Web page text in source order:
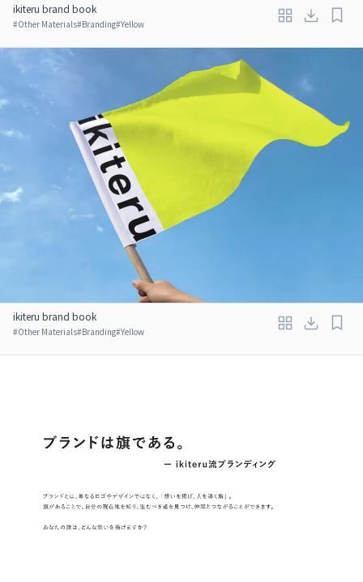
ikiteru brand book
#Other Materials#Branding#Yellow
ikiteru brand book
#Other Materials#Branding#Yellow